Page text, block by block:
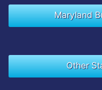
Maryland
Other